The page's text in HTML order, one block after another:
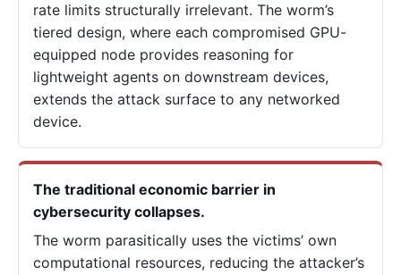
rate limits structurally irrelevant. The worm’s
tiered design, where each compromised GPU-
equipped node provides reasoning for
lightweight agents on downstream devices,
extends the attack surface to any networked
device.
The traditional economic barrier in
cybersecurity collapses.
The worm parasitically uses the victims’ own
computational resources, reducing the attacker’s